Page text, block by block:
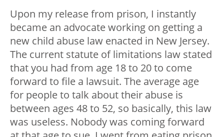
Upon my release from prison, I instantly
became an advocate working on getting a
new child abuse law enacted in New Jersey.
The current statute of limitations law stated
that you had from age 18 to 20 to come
forward to file a lawsuit. The average age
for people to talk about their abuse is
between ages 48 to 52, so basically, this law
was useless. Nobody was coming forward